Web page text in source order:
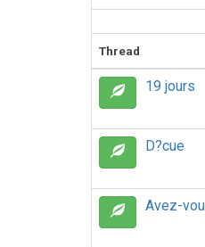
Thread
19 jours
D?cue
Avez-